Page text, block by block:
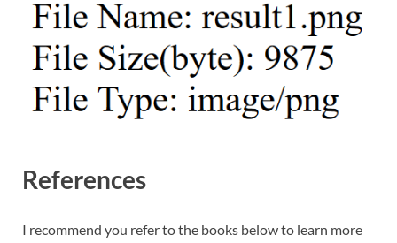
References
I recommend you refer to the books below to learn more